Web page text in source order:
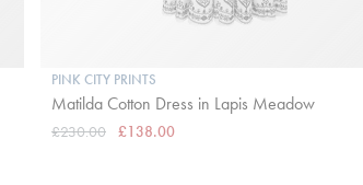
PINK CITY PRINTS
Matilda Cotton Dress in Lapis Meadow
£230.00 £138.00